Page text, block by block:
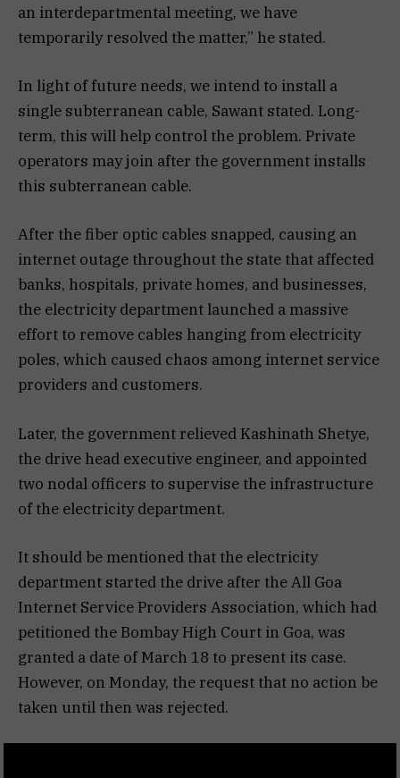
an interdepartmental meeting, we have
temporarily resolved the matter,” he stated.
In light of future needs, we intend to install a
single subterranean cable, Sawant stated. Long-
term, this will help control the problem. Private
operators may join after the government installs
this subterranean cable.
After the fiber optic cables snapped, causing an
internet outage throughout the state that affected
banks, hospitals, private homes, and businesses,
the electricity department launched a massive
effort to remove cables hanging from electricity
poles, which caused chaos among internet service
providers and customers.
Later, the government relieved Kashinath Shetye,
the drive head executive engineer, and appointed
two nodal officers to supervise the infrastructure
of the electricity department.
It should be mentioned that the electricity
department started the drive after the All Goa
Internet Service Providers Association, which had
petitioned the Bombay High Court in Goa, was
granted a date of March 18 to present its case.
However, on Monday, the request that no action be
taken until then was rejected.